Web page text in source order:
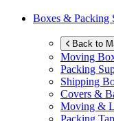
Boxes & Packing
Back to
Moving
Packing
Shipping
Covers &
Moving &